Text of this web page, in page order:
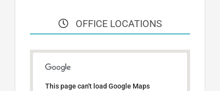
OFFICE LOCATIONS
This page can't load Google Maps